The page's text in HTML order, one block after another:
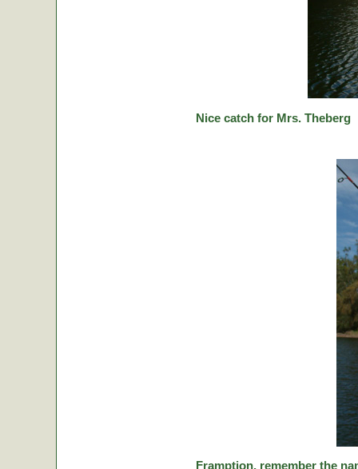
Nice catch for Mrs. Theberg
Framption, remember the